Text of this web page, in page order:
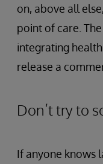
on, above all
point of care.
integrating
release a
Don’t try to
If anyone knows